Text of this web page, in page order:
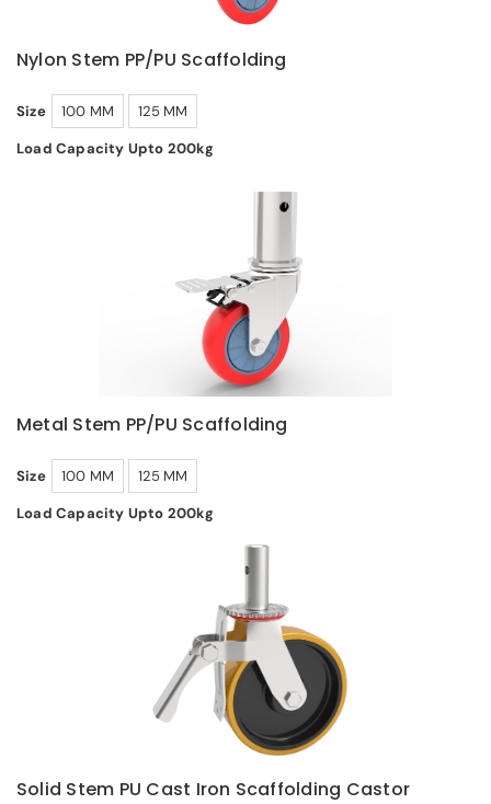
Nylon Stem PP/PU Scaffolding
Size 100 MM
125 MM
Load Capacity Upto 200kg
Metal Stem PP/PU Scaffolding
Size 100 MM
125 MM
Load Capacity Upto 200kg
Solid Stem PU Cast Iron Scaffolding Castor